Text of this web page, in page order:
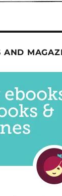
AND